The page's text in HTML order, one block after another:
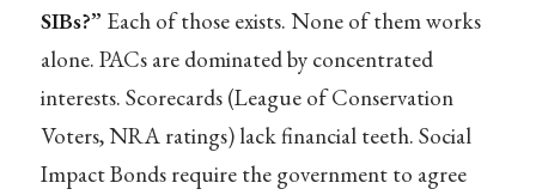
SIBs?” Each of those exists. None of them works
alone. PACs are dominated by concentrated
interests. Scorecards (League of Conservation
Voters, NRA ratings) lack financial teeth. Social
Impact Bonds require the government to agree